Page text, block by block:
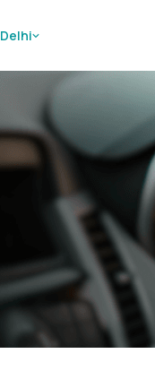
Delhi